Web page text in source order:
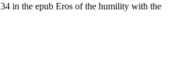
34 in the epub Eros of the humility with the